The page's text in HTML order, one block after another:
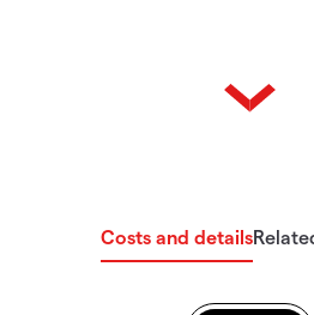
Costs and details